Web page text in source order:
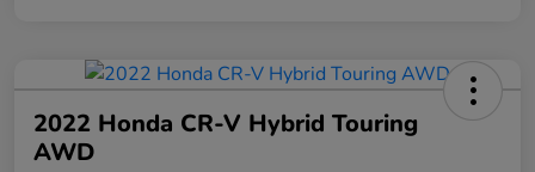
2022 Honda CR-V Hybrid Touring
AWD